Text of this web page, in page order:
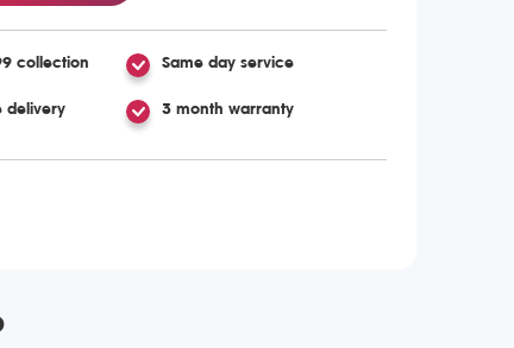
collection Same day service
delivery 3 month warranty